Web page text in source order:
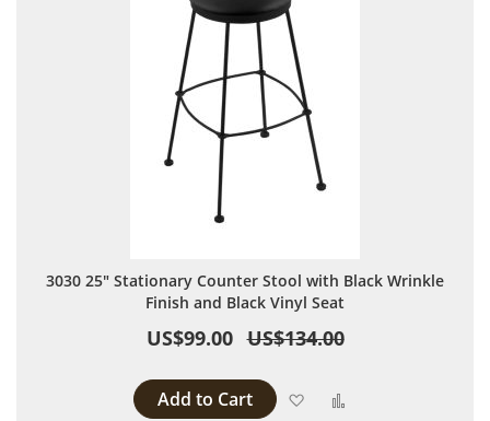
3030 25" Stationary Counter Stool with Black Wrinkle
Finish and Black Vinyl Seat
US$99.00 US$134.00
Add to Cart Add to Wish List